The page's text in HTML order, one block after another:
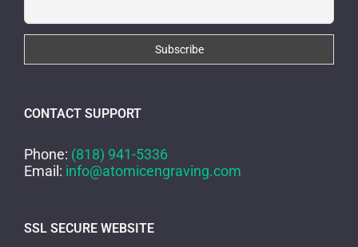
CONTACT SUPPORT
Phone: (818) 941-5336
Email: info@atomicengraving.com
SSL SECURE WEBSITE